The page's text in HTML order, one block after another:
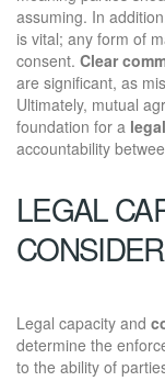
assuming. In
is vital; any form of
consent. Clear
are significant, as
Ultimately, mutual
foundation for a
accountability
LEGAL
Legal capacity and
determine the
to the ability of